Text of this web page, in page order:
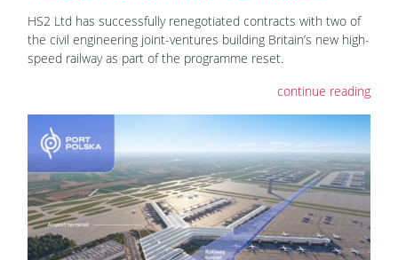
HS2 Ltd has successfully renegotiated contracts with two of
the civil engineering joint-ventures building Britain’s new high-
speed railway as part of the programme reset.
continue reading